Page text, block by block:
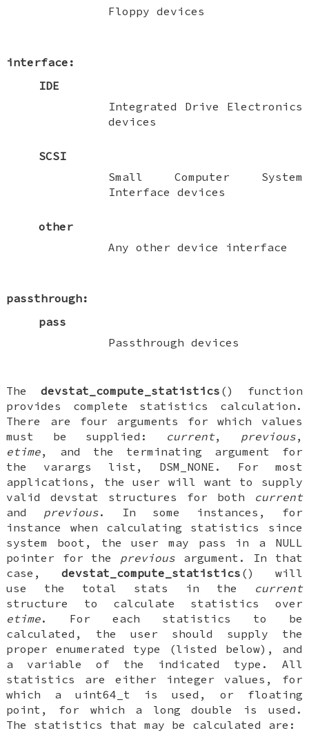
Floppy devices
interface:
IDE
Integrated Drive Electronics
devices
SCSI
Small Computer System
Interface devices
other
Any other device interface
passthrough:
pass
Passthrough devices
The devstat_compute_statistics () function
provides complete statistics calculation.
There are four arguments for which values
must be supplied: current, previous,
etime, and the terminating argument for
the varargs list, DSM_NONE . For most
applications, the user will want to supply
validdevstat structures for both
current
and previous. In some instances, for
instance when calculating statistics since
system boot, the user may pass in a NULL
pointer for the previous argument. In that
case, devstat_compute_statistics () will
use the total stats in the
current
structure to calculate statistics over
etime. For each statistics to be
calculated, the user should supply the
proper enumerated type (listed below), and
a variable of the indicated type. All
statistics are either integer values, for
which auint64_t is used, or floating
point, for which a long double
is used.
The statistics that may be calculated are: